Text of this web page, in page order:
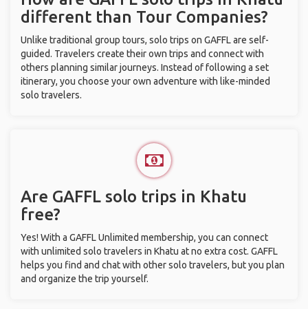
different than Tour Companies?
Unlike traditional group tours, solo trips on GAFFL are self-
guided. Travelers create their own trips and connect with
others planning similar journeys. Instead of following a set
itinerary, you choose your own adventure with like-minded
solo travelers.
Are GAFFL solo trips in Khatu
free?
Yes! With a GAFFL Unlimited membership, you can connect
with unlimited solo travelers in Khatu at no extra cost. GAFFL
helps you find and chat with other solo travelers, but you plan
and organize the trip yourself.